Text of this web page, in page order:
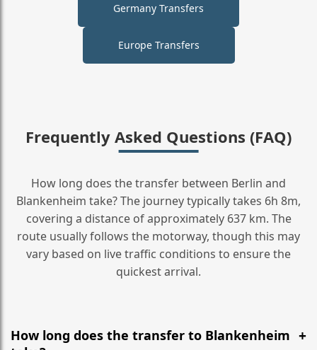
Germany Transfers
Europe Transfers
Frequently Asked Questions (FAQ)
How long does the transfer between Berlin and
Blankenheim take? The journey typically takes 6h 8m,
covering a distance of approximately 637 km. The
route usually follows the motorway, though this may
vary based on live traffic conditions to ensure the
quickest arrival.
How long does the transfer to Blankenheim